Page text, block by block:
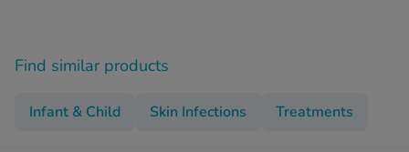
Find similar products
Infant & Child Skin Infections Treatments